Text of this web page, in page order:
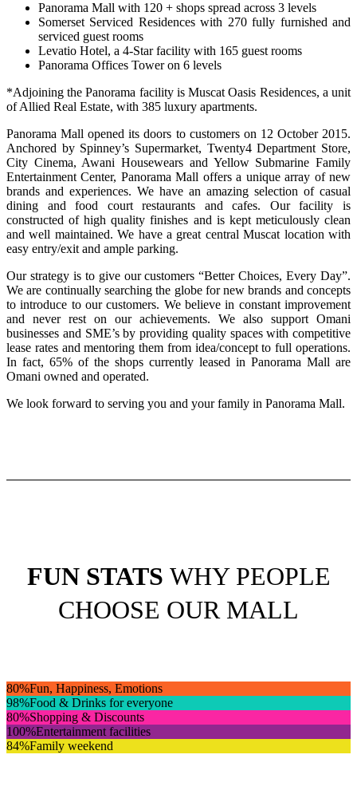
Panorama Mall with 120 + shops spread across 3 levels
Somerset Serviced Residences with 270 fully furnished and
serviced guest rooms
Levatio Hotel, a 4-Star facility with 165 guest rooms
Panorama Offices Tower on 6 levels
*Adjoining the Panorama facility is Muscat Oasis Residences, a unit
of Allied Real Estate, with 385 luxury apartments.
Panorama Mall opened its doors to customers on 12 October 2015.
Anchored by Spinney’s Supermarket, Twenty4 Department Store,
City Cinema, Awani Housewears and Yellow Submarine Family
Entertainment Center, Panorama Mall offers a unique array of new
brands and experiences. We have an amazing selection of casual
dining and food court restaurants and cafes. Our facility is
constructed of high quality finishes and is kept meticulously clean
and well maintained. We have a great central Muscat location with
easy entry/exit and ample parking.
Our strategy is to give our customers “Better Choices, Every Day”.
We are continually searching the globe for new brands and concepts
to introduce to our customers. We believe in constant improvement
and never rest on our achievements. We also support Omani
businesses and SME’s by providing quality spaces with competitive
lease rates and mentoring them from idea/concept to full operations.
In fact, 65% of the shops currently leased in Panorama Mall are
Omani owned and operated.
We look forward to serving you and your family in Panorama Mall.
FUN STATS WHY PEOPLE
CHOOSE OUR MALL
80%Fun, Happiness, Emotions
98%Food & Drinks for everyone
80%Shopping & Discounts
100%Entertainment facilities
84%Family weekend